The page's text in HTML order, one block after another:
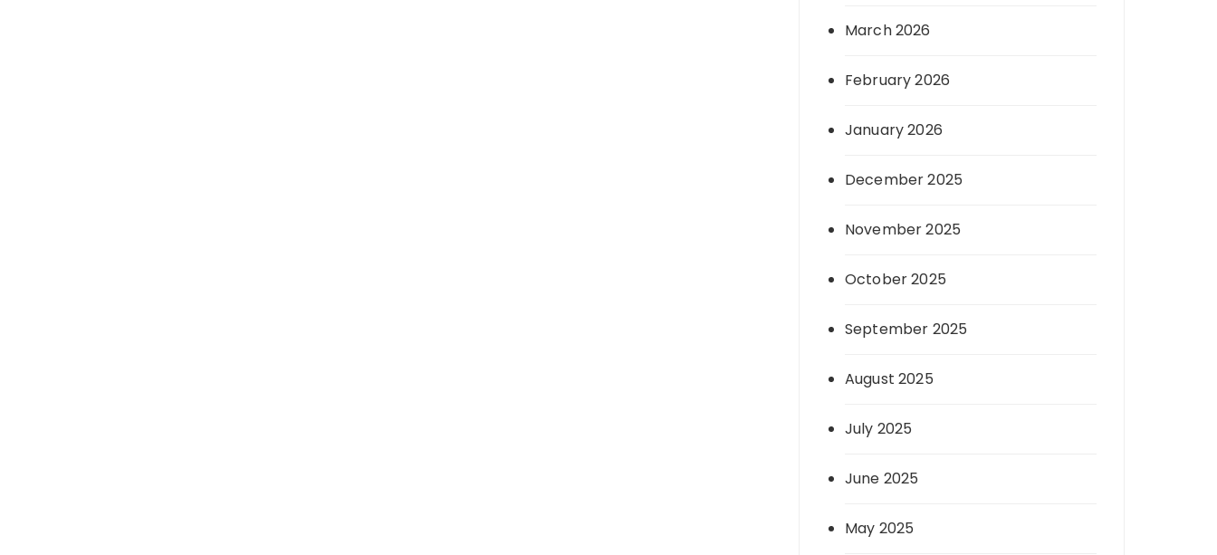
March 2026
February 2026
January 2026
December 2025
November 2025
October 2025
September 2025
August 2025
July 2025
June 2025
May 2025